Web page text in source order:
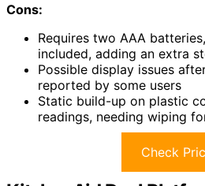
Cons:
Requires two AAA
included, adding an extra
Possible display issues
reported by some users
Static build-up on plastic
readings, needing wiping
Check